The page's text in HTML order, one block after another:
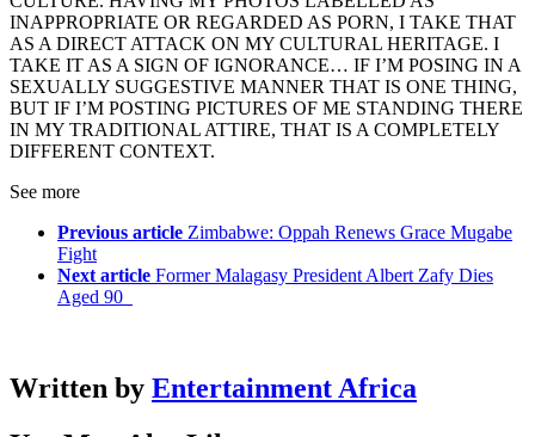
INAPPROPRIATE OR REGARDED AS PORN, I TAKE THAT
AS A DIRECT ATTACK ON MY CULTURAL HERITAGE. I
TAKE IT AS A SIGN OF IGNORANCE… IF I’M POSING IN A
SEXUALLY SUGGESTIVE MANNER THAT IS ONE THING,
BUT IF I’M POSTING PICTURES OF ME STANDING THERE
IN MY TRADITIONAL ATTIRE, THAT IS A COMPLETELY
DIFFERENT CONTEXT.
See more
Previous article Zimbabwe: Oppah Renews Grace Mugabe
Fight
Next article Former Malagasy President Albert Zafy Dies
Aged 90
Written by Entertainment Africa